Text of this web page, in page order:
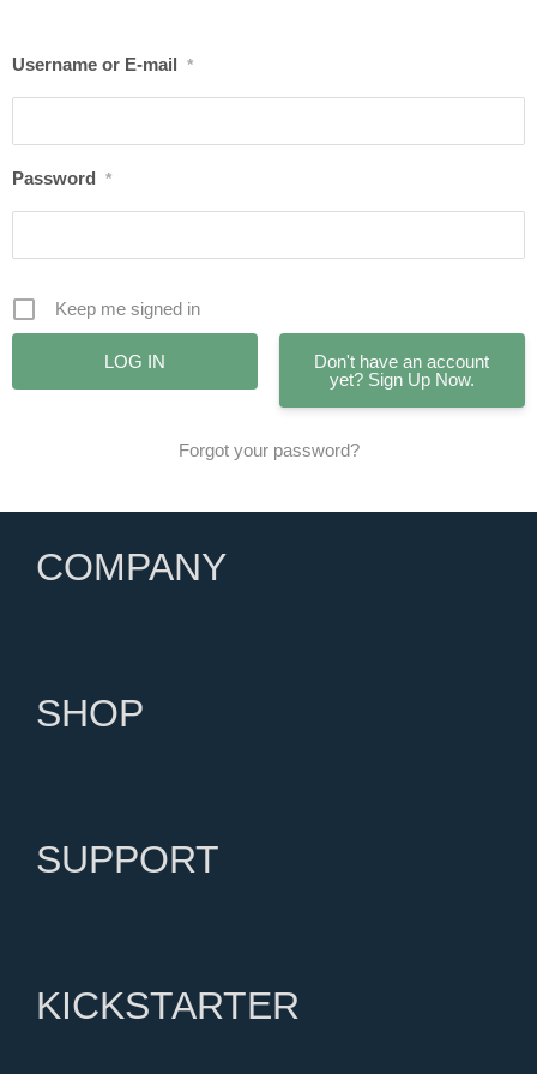
Username or E-mail *
Password *
Keep me signed in
Don't have an account
yet? Sign Up Now.
Forgot your password?
COMPANY
SHOP
SUPPORT
KICKSTARTER